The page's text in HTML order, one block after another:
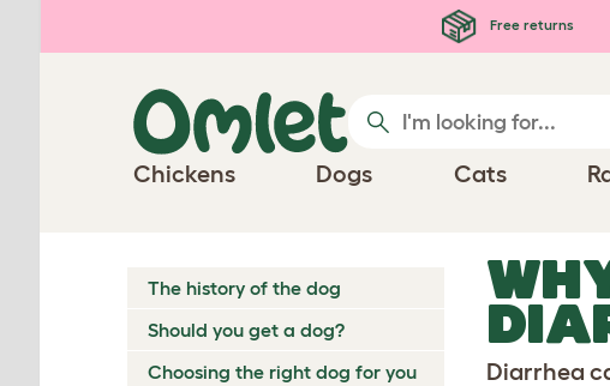
Free returns
Chickens Dogs Cats
The history of the dog
Should you get a dog?
Choosing the right dog for you
Diarrhea